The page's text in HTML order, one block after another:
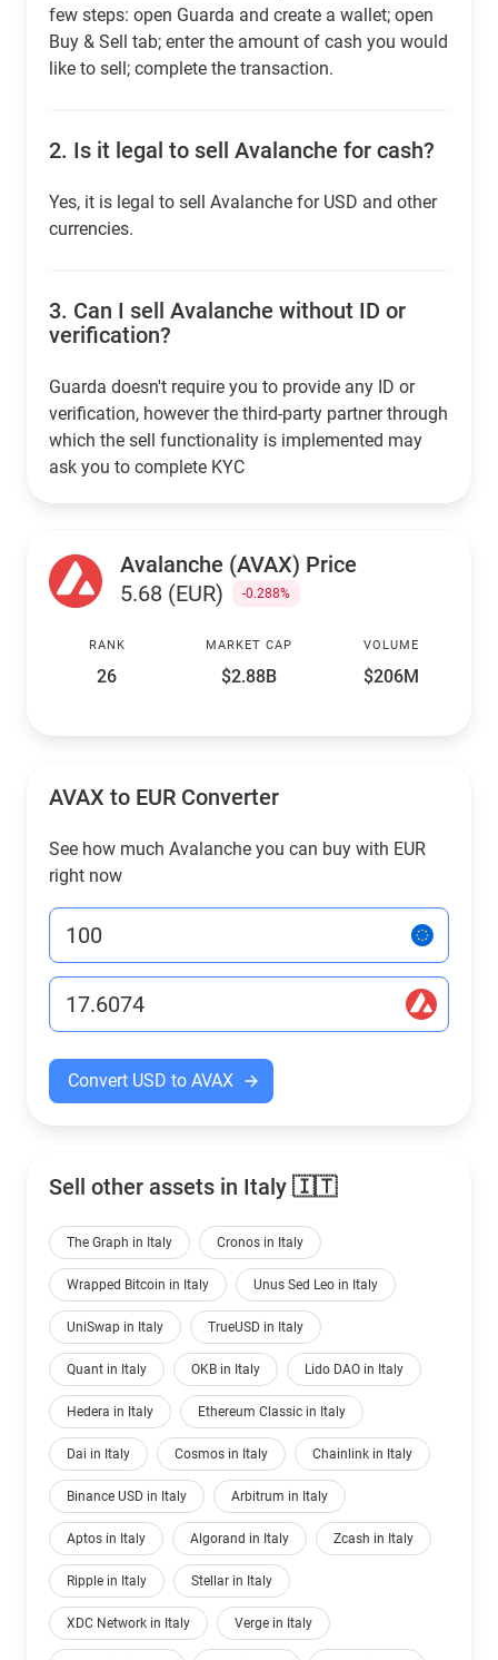
few steps: open Guarda and create a wallet; open
Buy & Sell tab; enter the amount of cash you would
like to sell; complete the transaction.
2. Is it legal to sell Avalanche for cash?
Yes, it is legal to sell Avalanche for USD and other
currencies.
3. Can I sell Avalanche without ID or
verification?
Guarda doesn't require you to provide any ID or
verification, however the third-party partner through
which the sell functionality is implemented may
ask you to complete KYC
Avalanche (AVAX) Price
5.68 (EUR)
-0.288%
RANK
26
MARKET CAP
$2.88B
VOLUME
$206M
AVAX to EUR Converter
See how much Avalanche you can buy with EUR
right now
Convert USD to AVAX
Sell other assets in Italy 🇮🇹
The Graph in Italy Cronos in Italy
Wrapped Bitcoin in Italy Unus Sed Leo in Italy
UniSwap in Italy TrueUSD in Italy
Quant in Italy OKB in Italy Lido DAO in Italy
Hedera in Italy Ethereum Classic in Italy
Dai in Italy Cosmos in Italy Chainlink in Italy
Binance USD in Italy Arbitrum in Italy
Aptos in Italy Algorand in Italy Zcash in Italy
Ripple in Italy Stellar in Italy
XDC Network in Italy Verge in Italy